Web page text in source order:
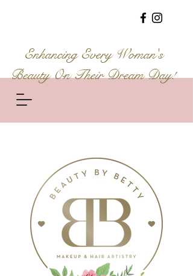
Enhancing Every Woman's
Beauty On Their Dream Day!